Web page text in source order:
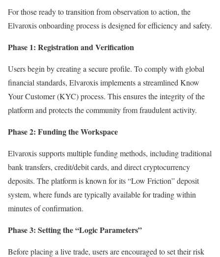
For those ready to transition from observation to action, the
Elvaroxis onboarding process is designed for efficiency and safety.
Phase 1: Registration and Verification
Users begin by creating a secure profile. To comply with global
financial standards, Elvaroxis implements a streamlined Know
Your Customer (KYC) process. This ensures the integrity of the
platform and protects the community from fraudulent activity.
Phase 2: Funding the Workspace
Elvaroxis supports multiple funding methods, including traditional
bank transfers, credit/debit cards, and direct cryptocurrency
deposits. The platform is known for its “Low Friction” deposit
system, where funds are typically available for trading within
minutes of confirmation.
Phase 3: Setting the “Logic Parameters”
Before placing a live trade, users are encouraged to set their risk